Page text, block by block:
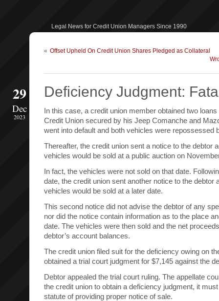
Legal News for Credit Union Managers Since 1990
« Offset Upheld On Credit Union Shares Pledged as Collateral
29
Dec
2023
Deficiency Judgment:
In this case, a credit union member obtained two
Credit Union secured by his Jeep Comanche and
went into default and both vehicles were repossessed
Thereafter, the credit union sent a notice to the debtor
vehicles would be sold at a public auction on
In fact, the vehicles were not sold on that date.
date, the credit union sent another notice to the debtor
vehicles would be sold at a later date.
This second notice did not advise the debtor of any
nor did the notice contain information as to the place
date. The vehicles were then sold and the net
debtor’s account balances.
The credit union filed suit for the deficiency owing on
obtained a trial court judgment for $7,145 against the
Debtor appealed the trial court ruling. The appellate
the credit union to obtain a deficiency judgment, it
statute of providing proper notice of sale.